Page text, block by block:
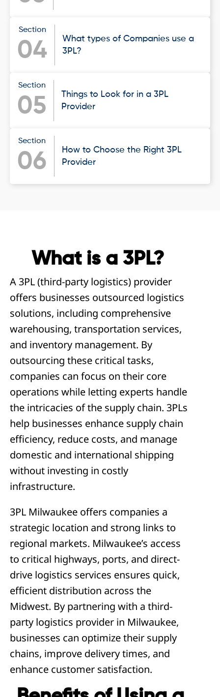
Section
04
What types of Companies use a
3PL?
Section
05
Things to Look for in a 3PL
Provider
Section
06
How to Choose the Right 3PL
Provider
What is a 3PL?
A 3PL (third-party logistics) provider
offers businesses outsourced logistics
solutions, including comprehensive
warehousing, transportation services,
and inventory management. By
outsourcing these critical tasks,
companies can focus on their core
operations while letting experts handle
the intricacies of the supply chain. 3PLs
help businesses enhance supply chain
efficiency, reduce costs, and manage
domestic and international shipping
without investing in costly
infrastructure.
3PL Milwaukee offers companies a
strategic location and strong links to
regional markets. Milwaukee’s access
to critical highways, ports, and direct-
drive logistics services ensures quick,
efficient distribution across the
Midwest. By partnering with a third-
party logistics provider in Milwaukee,
businesses can optimize their supply
chains, improve delivery times, and
enhance customer satisfaction.